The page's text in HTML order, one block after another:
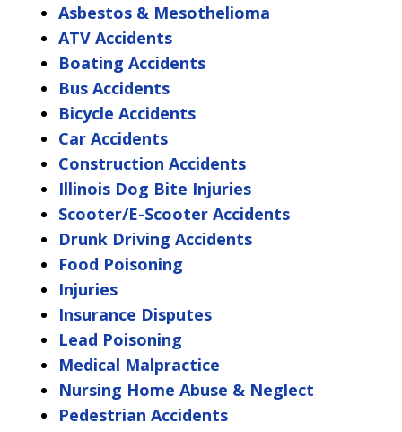
Asbestos & Mesothelioma
ATV Accidents
Boating Accidents
Bus Accidents
Bicycle Accidents
Car Accidents
Construction Accidents
Illinois Dog Bite Injuries
Scooter/E-Scooter Accidents
Drunk Driving Accidents
Food Poisoning
Injuries
Insurance Disputes
Lead Poisoning
Medical Malpractice
Nursing Home Abuse & Neglect
Pedestrian Accidents